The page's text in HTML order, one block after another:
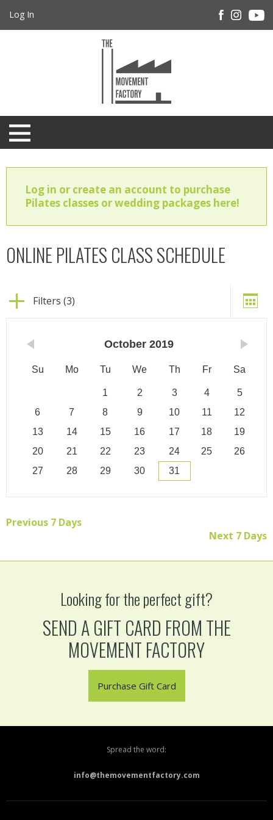
Log In
Log in or create an account to purchase
Pilates classes or wedding packages here!
ONLINE PILATES CLASS SCHEDULE
Filters (3)
October 2019
Su Mo Tu We Th Fr Sa
1 2 3 4
5
6
7 8 9 10 11
12
13
14 15 16 17 18
19
20
21 22 23 24 25
26
27
28 29 30 31
Previous 7 Days
Next 7 Days
Looking for the perfect gift?
SEND A GIFT CARD FROM THE
MOVEMENT FACTORY
Purchase Gift Card
Spread the word:
info@themovementfactory.com